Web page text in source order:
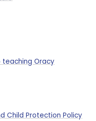
Oracy
Child Protection Policy